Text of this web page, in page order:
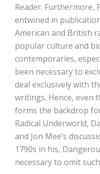
Reader. Furthermore,
entwined in
American and British
popular culture and
contemporaries,
been necessary to
deal exclusively with
writings. Hence, even
forms the backdrop
Radical Underworld,
and Jon Mee’s
1790s in his,
necessary to omit